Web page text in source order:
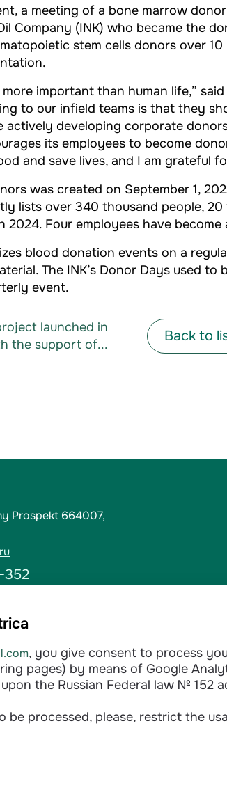
a meeting of a bone marrow
Company (INK) who became the
stem cells donors over
important than human life,”
to our infield teams is that they
actively developing corporate
its employees to become
and save lives, and I am grateful
was created on September 1,
lists over 340 thousand people,
Four employees have become
blood donation events on a
The INK’s Donor Days used
event.
launched in
the support of...
Back to
Prospekt 664007,
352
233
, you give consent to process
pages) by means of Google
the Russian Federal law № 152
processed, please, restrict the